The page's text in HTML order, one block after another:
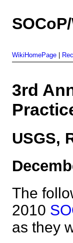
WikiHomePage
3rd
USGS,
The
2010
as they